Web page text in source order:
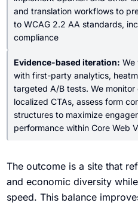
and translation workflows to
to WCAG 2.2 AA standards,
compliance
Evidence-based iteration: We
with first-party analytics,
targeted A/B tests. We
localized CTAs, assess form
structures to maximize
performance within Core Web
The outcome is a site that
and economic diversity
speed. This balance